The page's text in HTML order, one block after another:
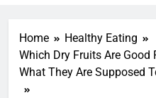
Home
Healthy Eating
Which Dry Fruits Are
What They Are Supposed